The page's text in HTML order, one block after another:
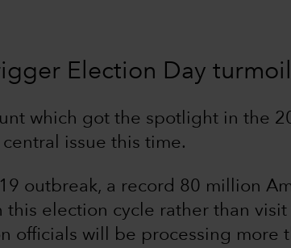
Election Day turmoil
which got the spotlight in the
issue this time.
outbreak, a record 80 million
election cycle rather than
officials will be processing more